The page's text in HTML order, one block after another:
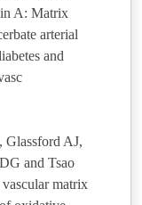
A: Matrix
arterial
and
Glassford AJ,
and Tsao
vascular matrix